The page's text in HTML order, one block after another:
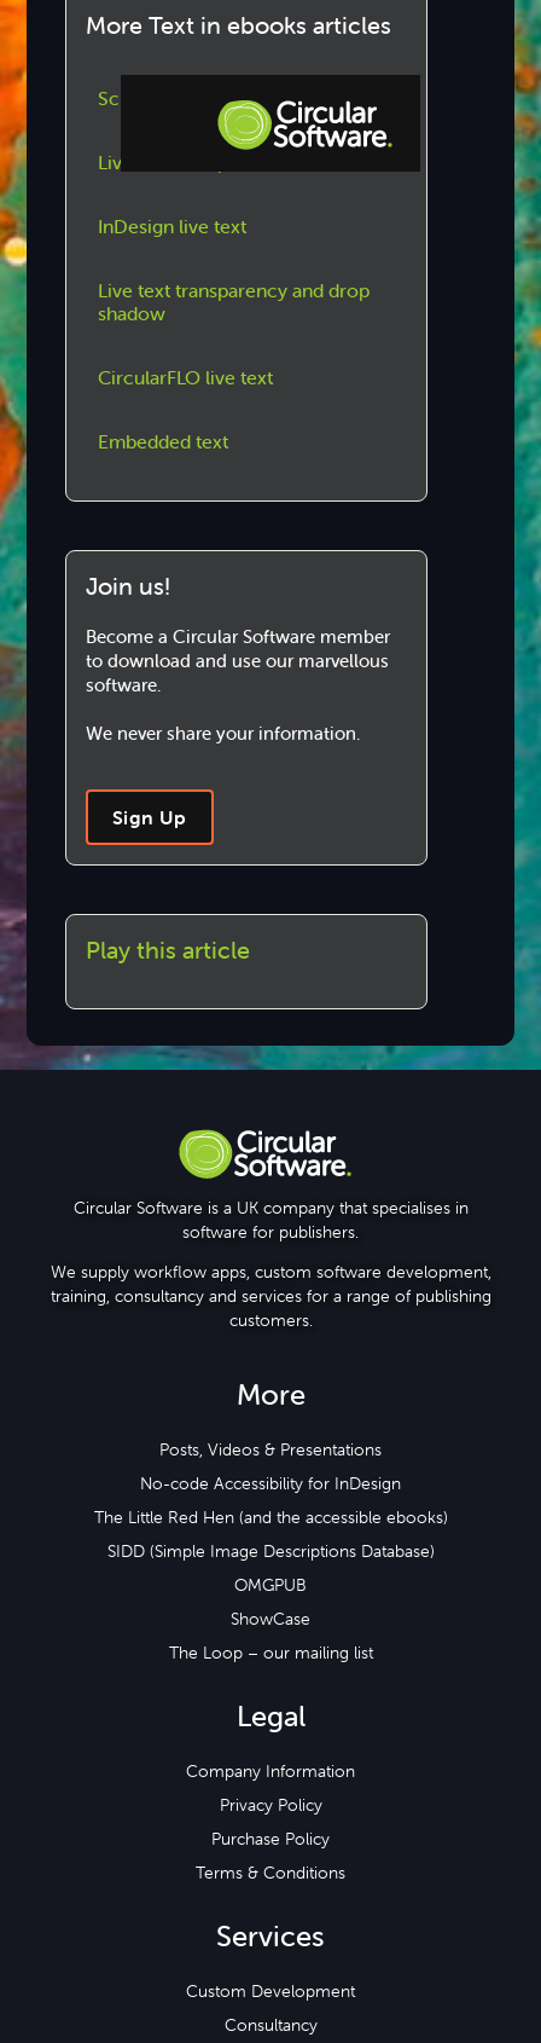
Knowledge Base
More Text in ebooks articles
Scrolling text frames
Live text on a path
InDesign live text
Live text transparency and drop
shadow
CircularFLO live text
Embedded text
Join us!
Become a Circular Software member
to download and use our marvellous
software.
We never share your information.
Sign Up
Play this article
Circular Software is a UK company that specialises in
software for publishers.
We supply workflow apps, custom software development,
training, consultancy and services for a range of publishing
customers.
More
Posts, Videos & Presentations
No-code Accessibility for InDesign
The Little Red Hen (and the accessible ebooks)
SIDD (Simple Image Descriptions Database)
OMGPUB
ShowCase
The Loop – our mailing list
Legal
Company Information
Privacy Policy
Purchase Policy
Terms & Conditions
Services
Custom Development
Consultancy